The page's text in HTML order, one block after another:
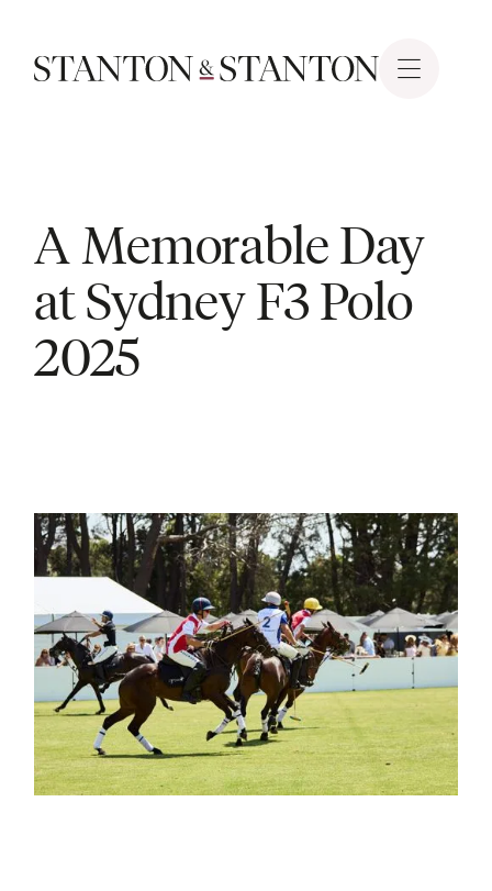
A Memorable Day
at Sydney F3 Polo
2025